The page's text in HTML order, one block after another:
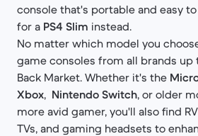
console that's portable and easy
for a PS4 Slim instead.
No matter which model you
game consoles from all brands up
Back Market. Whether it's the
Xbox, Nintendo Switch, or older
more avid gamer, you'll also find
TVs, and gaming headsets to